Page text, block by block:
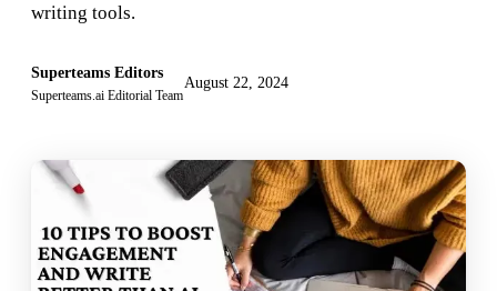
writing tools.
Superteams Editors
Superteams.ai Editorial Team
August 22, 2024